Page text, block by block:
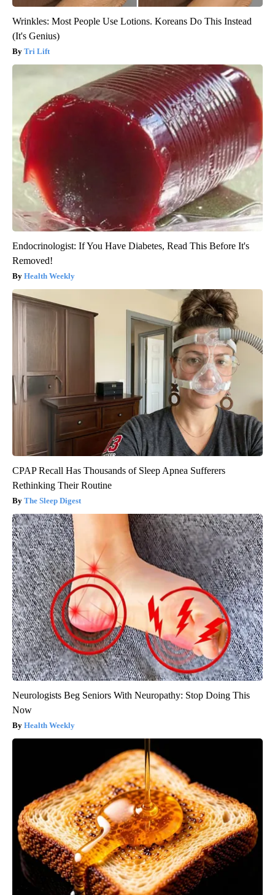
Wrinkles: Most People Use Lotions. Koreans Do This Instead
(It's Genius)
Tri Lift
Endocrinologist: If You Have Diabetes, Read This Before It's
Removed!
Health Weekly
CPAP Recall Has Thousands of Sleep Apnea Sufferers
Rethinking Their Routine
The Sleep Digest
Neurologists Beg Seniors With Neuropathy: Stop Doing This
Now
Health Weekly